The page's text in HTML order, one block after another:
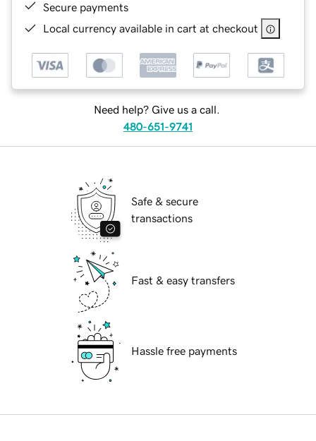
Secure payments
Local currency available in cart at checkout
Need help? Give us a call.
480-651-9741
Safe & secure
transactions
Fast & easy transfers
Hassle free payments